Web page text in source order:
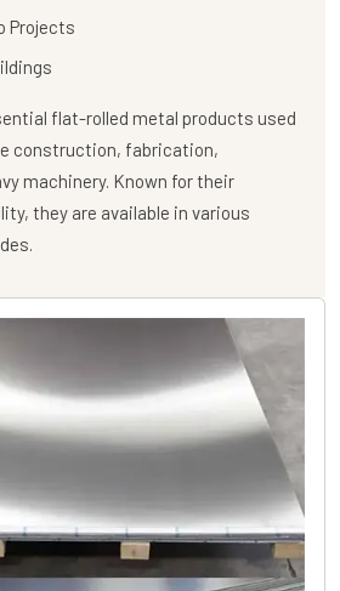
Projects
flat-rolled metal products used
construction, fabrication,
machinery. Known for their
they are available in various